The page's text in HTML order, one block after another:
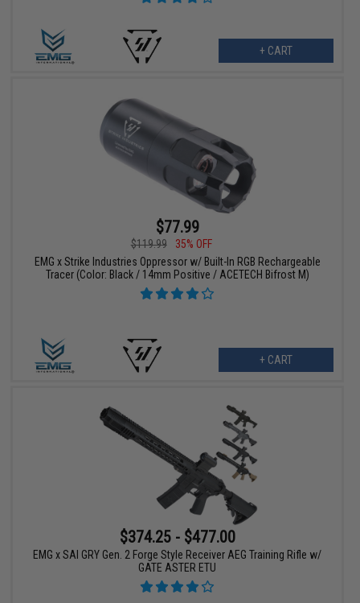
+ CART
$77.99
$119.99
35% OFF
EMG x Strike Industries Oppressor w/ Built-In RGB Rechargeable
Tracer (Color: Black / 14mm Positive / ACETECH Bifrost M)
+ CART
$374.25 - $477.00
EMG x SAI GRY Gen. 2 Forge Style Receiver AEG Training Rifle w/
GATE ASTER ETU